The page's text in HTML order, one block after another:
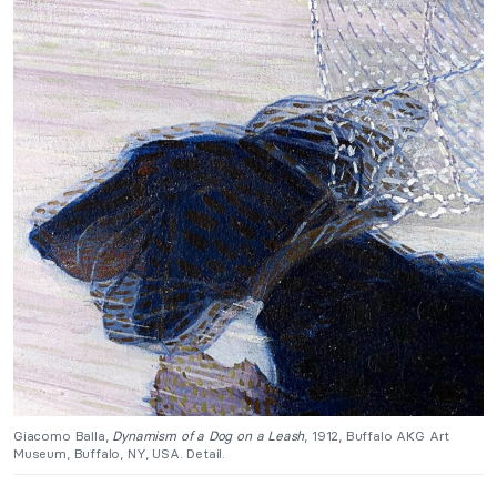
Giacomo Balla, Dynamism of a Dog on a Leash, 1912, Buffalo AKG Art
Museum, Buffalo, NY, USA. Detail.